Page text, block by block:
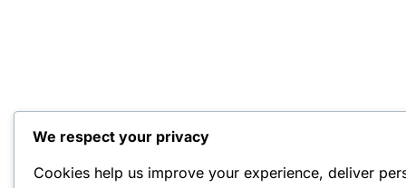
We respect your privacy
Cookies help us improve your experience, deliver